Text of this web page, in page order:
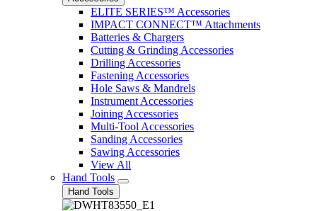
ELITE SERIES™ Accessories
IMPACT CONNECT™ Attachments
Batteries & Chargers
Cutting & Grinding Accessories
Drilling Accessories
Fastening Accessories
Hole Saws & Mandrels
Instrument Accessories
Joining Accessories
Multi-Tool Accessories
Sanding Accessories
Sawing Accessories
View All
Hand Tools
Hand Tools